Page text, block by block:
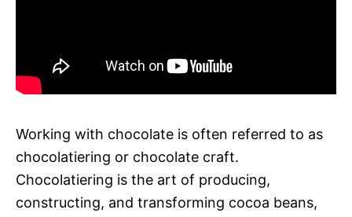
Working with chocolate is often referred to as
chocolatiering or chocolate craft.
Chocolatiering is the art of producing,
constructing, and transforming cocoa beans,